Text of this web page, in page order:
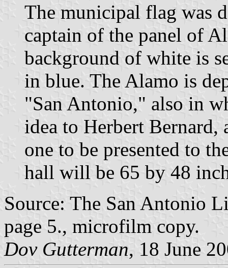
The municipal flag was
captain of the panel of
background of white is
in blue. The Alamo is
"San Antonio," also in
idea to Herbert
one to be presented to
hall will be 65 by 48
Source: The San Antonio
page 5., microfilm copy.
Dov Gutterman, 18 June